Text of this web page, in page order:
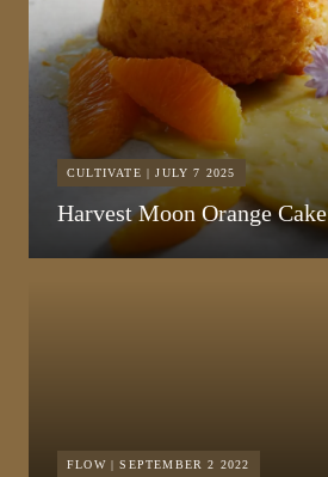
CULTIVATE | JULY 7 2025
Harvest Moon Orange Cake
FLOW | SEPTEMBER 2 2022